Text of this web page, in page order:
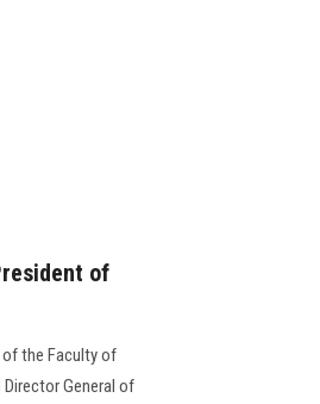
of
of the Faculty of
General of